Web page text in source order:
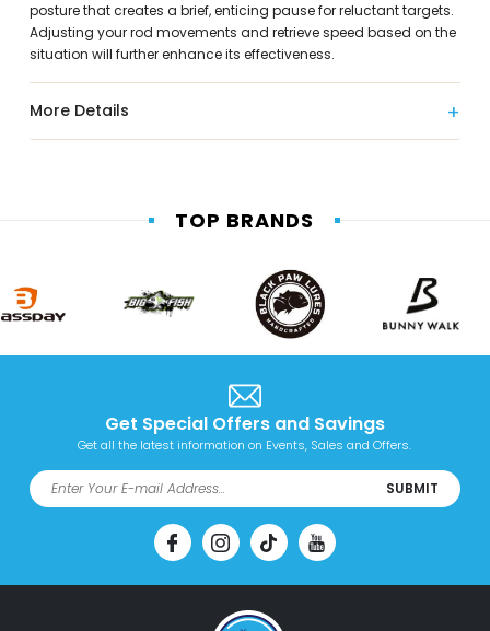
posture that creates a brief, enticing pause for reluctant targets.
Adjusting your rod movements and retrieve speed based on the
situation will further enhance its effectiveness.
More Details
TOP BRANDS
Get Special Offers and Savings
Get all the latest information on Events, Sales and Offers.
SUBMIT